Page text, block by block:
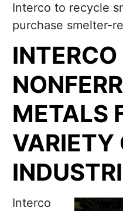
Interco to recycle
purchase smelter-
METALS
VARIETY
Interco